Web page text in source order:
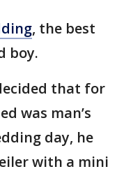
, the best
boy.
that for
was man’s
day, he
with a mini